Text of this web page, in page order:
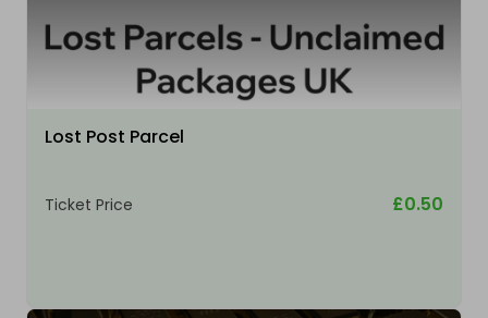
Lost Post Parcel
Ticket Price £0.50